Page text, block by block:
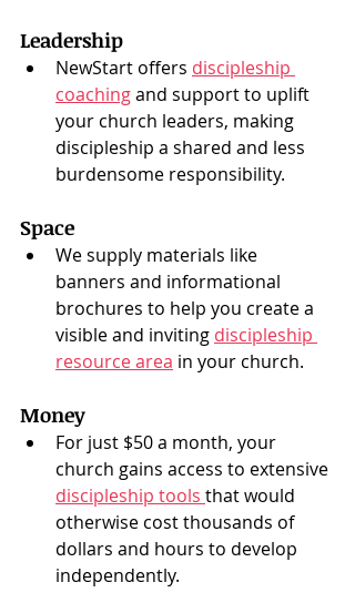
Leadership
NewStart offers discipleship
coaching and support to uplift
your church leaders, making
discipleship a shared and less
burdensome responsibility.
Space
We supply materials like
banners and informational
brochures to help you create a
visible and inviting discipleship
resource area in your church.
Money
For just $50 a month, your
church gains access to extensive
discipleship tools that would
otherwise cost thousands of
dollars and hours to develop
independently.